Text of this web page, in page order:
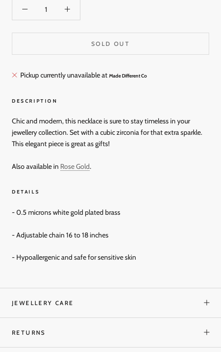
SOLD OUT
Pickup currently unavailable at Made Different Co
DESCRIPTION
Chic and modern, this necklace is sure to stay timeless in your
jewellery collection. Set with a cubic zirconia for that extra sparkle.
This elegant piece is great as gifts!
Also available in Rose Gold.
DETAILS
- 0.5 microns white gold plated brass
- Adjustable chain 16 to 18 inches
- Hypoallergenic and safe for sensitive skin
JEWELLERY CARE
RETURNS